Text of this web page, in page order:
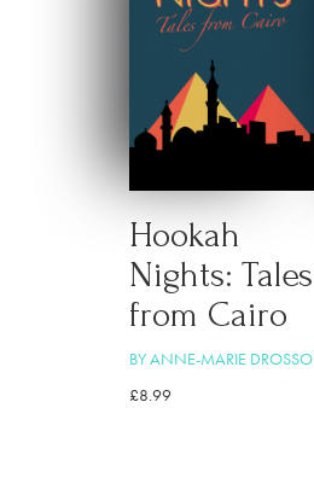
Hookah
Nights: Tales
from Cairo
BY ANNE-MARIE DROSSO
£8.99